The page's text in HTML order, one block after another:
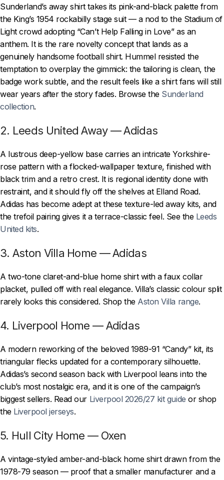
Sunderland’s away shirt takes its pink-and-black palette from
the King’s 1954 rockabilly stage suit — a nod to the Stadium of
Light crowd adopting “Can’t Help Falling in Love” as an
anthem. It is the rare novelty concept that lands as a
genuinely handsome football shirt. Hummel resisted the
temptation to overplay the gimmick: the tailoring is clean, the
badge work subtle, and the result feels like a shirt fans will still
wear years after the story fades. Browse the Sunderland
collection.
2. Leeds United Away — Adidas
A lustrous deep-yellow base carries an intricate Yorkshire-
rose pattern with a flocked-wallpaper texture, finished with
black trim and a retro crest. It is regional identity done with
restraint, and it should fly off the shelves at Elland Road.
Adidas has become adept at these texture-led away kits, and
the trefoil pairing gives it a terrace-classic feel. See the Leeds
United kits.
3. Aston Villa Home — Adidas
A two-tone claret-and-blue home shirt with a faux collar
placket, pulled off with real elegance. Villa’s classic colour split
rarely looks this considered. Shop the Aston Villa range.
4. Liverpool Home — Adidas
A modern reworking of the beloved 1989-91 “Candy” kit, its
triangular flecks updated for a contemporary silhouette.
Adidas’s second season back with Liverpool leans into the
club’s most nostalgic era, and it is one of the campaign’s
biggest sellers. Read our Liverpool 2026/27 kit guide or shop
the Liverpool jerseys.
5. Hull City Home — Oxen
A vintage-styled amber-and-black home shirt drawn from the
1978-79 season — proof that a smaller manufacturer and a